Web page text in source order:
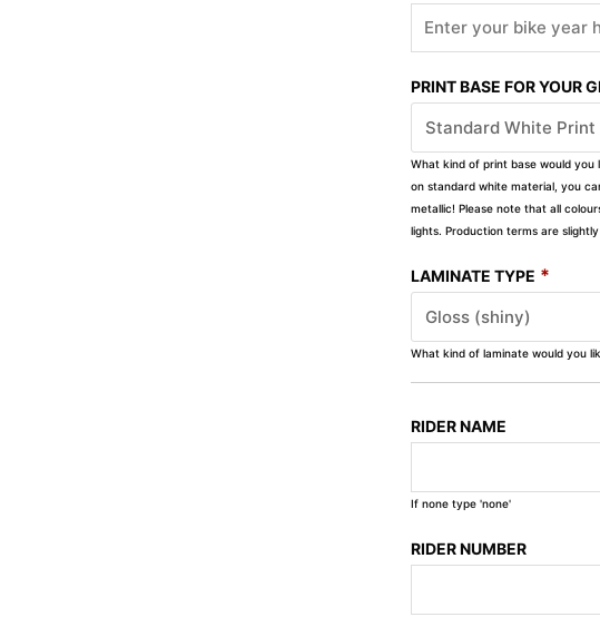
PRINT BASE FOR YOUR
What kind of print base would you
on standard white material, you
metallic! Please note that all
lights. Production terms are
LAMINATE TYPE *
What kind of laminate would you
RIDER NAME
If none type 'none'
RIDER NUMBER